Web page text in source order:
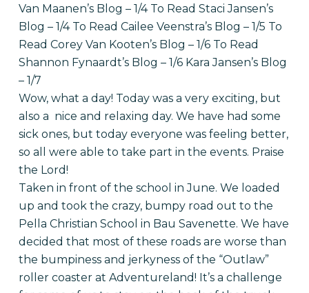
Van Maanen’s Blog – 1/4 To Read Staci Jansen’s
Blog – 1/4 To Read Cailee Veenstra’s Blog – 1/5 To
Read Corey Van Kooten’s Blog – 1/6 To Read
Shannon Fynaardt’s Blog – 1/6Kara Jansen’s Blog
– 1/7
Wow, what a day! Today was a very exciting, but
also a nice and relaxing day. We have had some
sick ones, but today everyone was feeling better,
so all were able to take part in the events. Praise
the Lord!
Taken in front of the school in June. We loaded
up and took the crazy, bumpy road out to the
Pella Christian School in Bau Savenette. We have
decided that most of these roads are worse than
the bumpiness and jerkyness of the “Outlaw”
roller coaster at Adventureland! It’s a challenge